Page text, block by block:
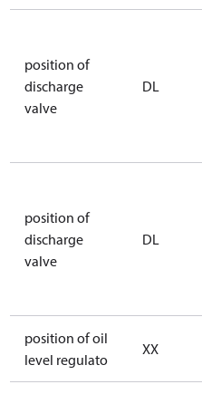
0000
2114R
300
blue
(RAL5000)
position of
discharge
valve
DL
position of
discharge
valve
DL
position of oil
level regulato
XX